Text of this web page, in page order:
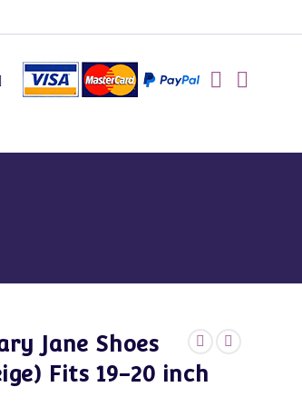
Jane Shoes
Fits 19-20 inch